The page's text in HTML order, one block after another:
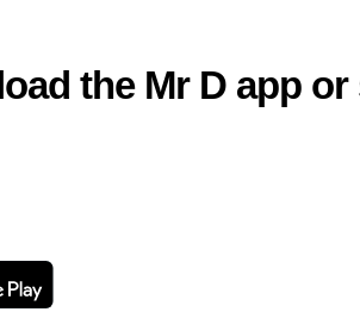
the Mr D app